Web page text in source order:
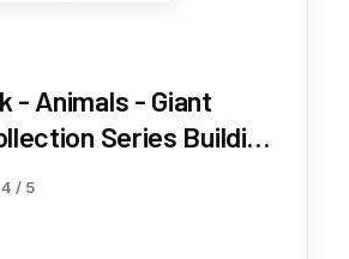
- Animals - Giant
Series Building
/ 5